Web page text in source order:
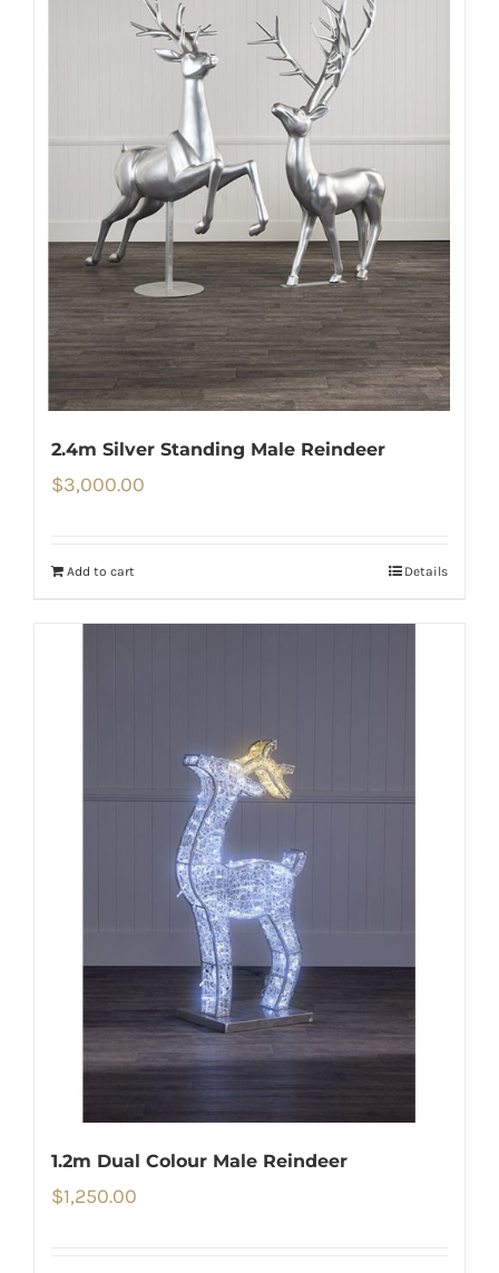
2.4m Silver Standing Male Reindeer
$3,000.00
Add to cart Details
1.2m Dual Colour Male Reindeer
$1,250.00